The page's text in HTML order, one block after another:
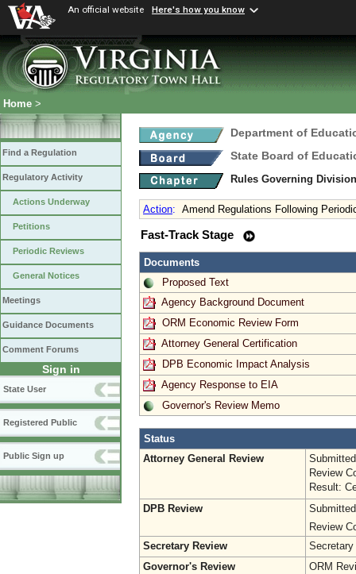
An official website Here's how you know
Home >
Find a Regulation
Regulatory Activity
Actions Underway
Petitions
Periodic Reviews
General Notices
Meetings
Guidance Documents
Comment Forums
Sign in
State User
Registered Public
Public Sign up
Department of
State Board of
Rules Governing
Action: Amend Regulations Following
Fast-Track Stage
Documents
Proposed Text
Agency Background Document
ORM Economic Review Form
Attorney General Certification
DPB Economic Impact Analysis
Agency Response to EIA
Governor's Review Memo
Status
Attorney General Review
Review
Result:
DPB Review
Review
Secretary Review
Governor's Review
ORM